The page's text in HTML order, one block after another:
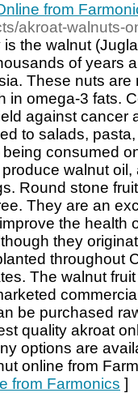
from
akroat-walnuts-
the walnut
of years
These nuts
in omega-3 fats.
against cancer
to salads,
consumed
walnut
Round stone
They are an
the health
they
throughout
The walnut
be purchased
quality akroat
options are
online from
from Farmonics ]